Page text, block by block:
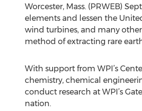
Worcester, Mass. (PRWEB)
elements and lessen the
wind turbines, and many
method of extracting rare
With support from WPI’s
chemistry, chemical
conduct research at WPI’s
nation.